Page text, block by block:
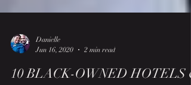
Danielle
Jun 16, 2020
2 min read